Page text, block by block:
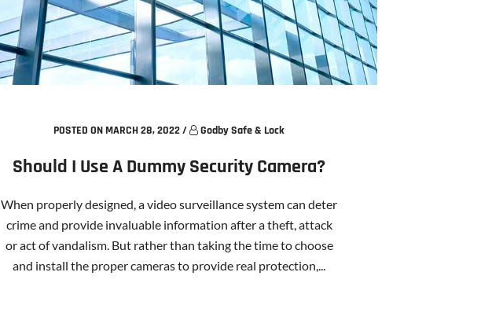
POSTED ON MARCH 28, 2022/ Godby Safe & Lock
Should I Use A Dummy Security Camera?
When properly designed, a video surveillance system can deter
crime and provide invaluable information after a theft, attack
or act of vandalism. But rather than taking the time to choose
and install the proper cameras to provide real protection,...